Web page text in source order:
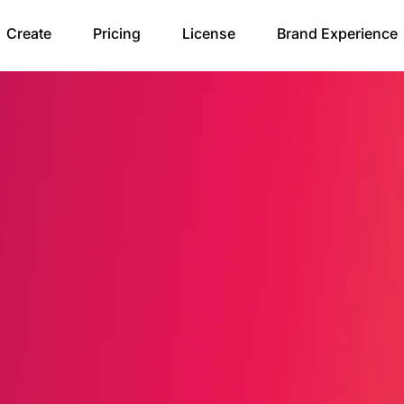
Create Pricing License Brand Experience